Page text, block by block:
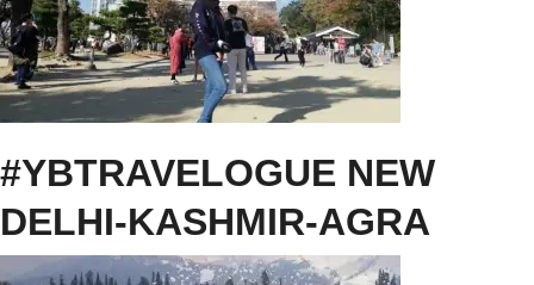
#YBTRAVELOGUE NEW
DELHI-KASHMIR-AGRA